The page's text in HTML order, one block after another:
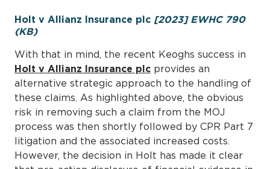
Holt v Allianz Insurance plc [2023] EWHC 790
(KB)
With that in mind, the recent Keoghs success in
Holt v Allianz Insurance plc provides an
alternative strategic approach to the handling of
these claims. As highlighted above, the obvious
risk in removing such a claim from the MOJ
process was then shortly followed by CPR Part 7
litigation and the associated increased costs.
However, the decision in Holt has made it clear